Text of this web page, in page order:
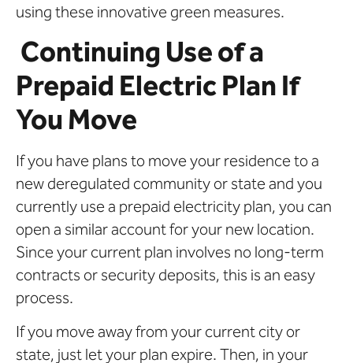
using these innovative green measures.
Continuing Use of a
Prepaid Electric Plan If
You Move
If you have plans to move your residence to a
new deregulated community or state and you
currently use a prepaid electricity plan, you can
open a similar account for your new location.
Since your current plan involves no long-term
contracts or security deposits, this is an easy
process.
If you move away from your current city or
state, just let your plan expire. Then, in your